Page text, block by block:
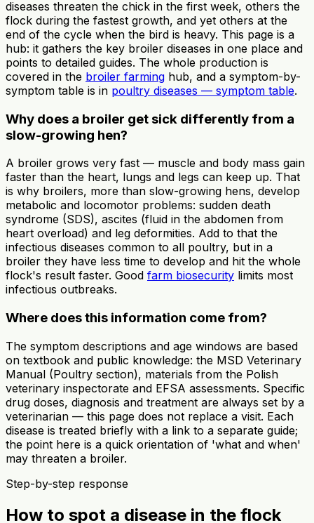
diseases threaten the chick in the first week, others the
flock during the fastest growth, and yet others at the
end of the cycle when the bird is heavy. This page is a
hub: it gathers the key broiler diseases in one place and
points to detailed guides. The whole production is
covered in the broiler farming hub, and a symptom-by-
symptom table is in poultry diseases — symptom table.
Why does a broiler get sick differently from a
slow-growing hen?
A broiler grows very fast — muscle and body mass gain
faster than the heart, lungs and legs can keep up. That
is why broilers, more than slow-growing hens, develop
metabolic and locomotor problems: sudden death
syndrome (SDS), ascites (fluid in the abdomen from
heart overload) and leg deformities. Add to that the
infectious diseases common to all poultry, but in a
broiler they have less time to develop and hit the whole
flock's result faster. Good farm biosecurity limits most
infectious outbreaks.
Where does this information come from?
The symptom descriptions and age windows are based
on textbook and public knowledge: the MSD Veterinary
Manual (Poultry section), materials from the Polish
veterinary inspectorate and EFSA assessments. Specific
drug doses, diagnosis and treatment are always set by a
veterinarian — this page does not replace a visit. Each
disease is treated briefly with a link to a separate guide;
the point here is a quick orientation of 'what and when'
may threaten a broiler.
Step-by-step response
How to spot a disease in the flock